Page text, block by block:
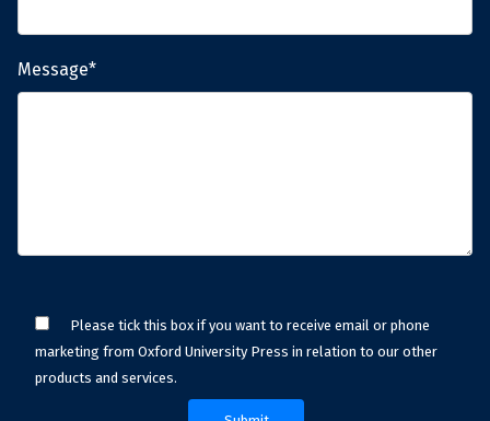
Message*
Please tick this box if you want to receive email or phone
marketing from Oxford University Press in relation to our other
products and services.